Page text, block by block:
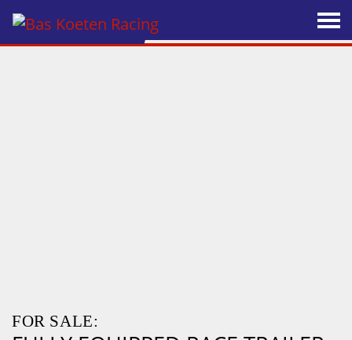
FOR SALE: